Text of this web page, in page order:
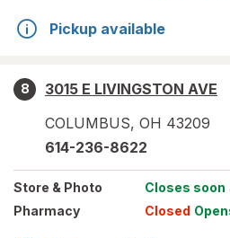
Pickup available
8
3015 E LIVINGSTON AVE
COLUMBUS, OH 43209
614-236-8622
Store & Photo Closes soon
Pharmacy
Closed